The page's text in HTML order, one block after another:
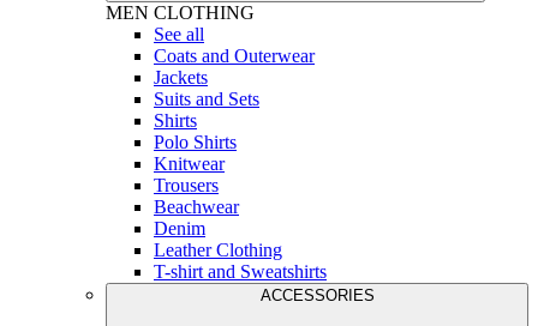
MEN CLOTHING
See all
Coats and Outerwear
Jackets
Suits and Sets
Shirts
Polo Shirts
Knitwear
Trousers
Beachwear
Denim
Leather Clothing
T-shirt and Sweatshirts
ACCESSORIES